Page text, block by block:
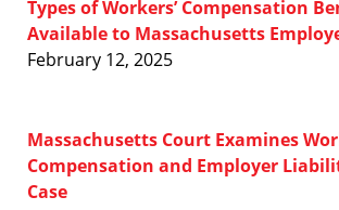
Types of Workers’ Compensation
Available to Massachusetts
February 12, 2025
Massachusetts Court Examines
Compensation and Employer
Case